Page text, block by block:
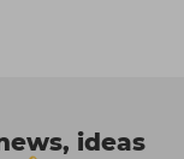
ideas